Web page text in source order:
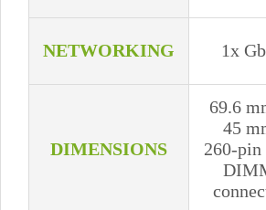
NETWORKING 1x
DIMENSIONS
69.6
45
260-pin